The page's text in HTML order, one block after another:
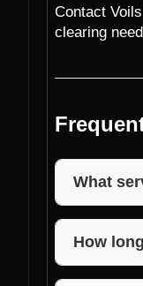
Contact
clearing
What
Foundation
How
The